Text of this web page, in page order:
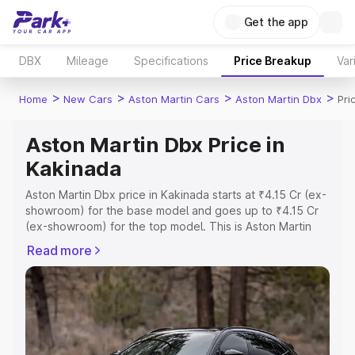
Get the app
DBX Mileage Specifications Price Breakup
Home > New Cars > Aston Martin Cars > Aston Martin Dbx >
Aston Martin Dbx Price in
Kakinada
Aston Martin Dbx price in Kakinada starts at ₹4.15 Cr (ex-
showroom) for the base model and goes up to ₹4.15 Cr
(ex-showroom) for the top model. This is Aston Martin
Registration Cost, Insurance Cost. Explore the complete
variant-wise on-road price of Aston Martin Dbx price in
Kakinada, along with key features and details to help you
choose the best option.
Explore Cars by Price Range
Read more